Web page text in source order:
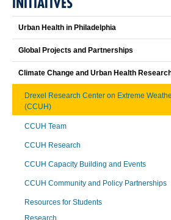
Urban Health in Philadelphia
Global Projects and Partnerships
Climate Change and Urban Health
Drexel Research Center on Extreme
(CCUH)
CCUH Team
CCUH Research
CCUH Capacity Building and Events
CCUH Community and Policy Partnerships
Resources for Students
Research